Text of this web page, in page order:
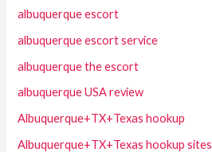
albuquerque escort
albuquerque escort service
albuquerque the escort
albuquerque USA review
Albuquerque+TX+Texas hookup
Albuquerque+TX+Texas hookup sites